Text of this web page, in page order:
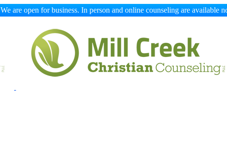
We are open for business. In person and online counseling are available